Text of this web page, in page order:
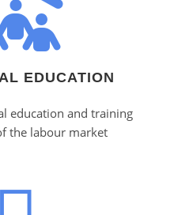
EDUCATION
education and training
the labour market